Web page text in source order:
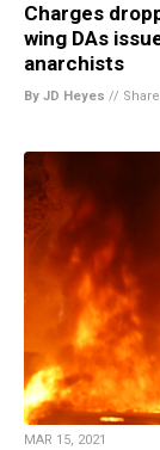
Charges
wing DAs
anarchists
By JD Heyes // Share
MAR 15, 2021